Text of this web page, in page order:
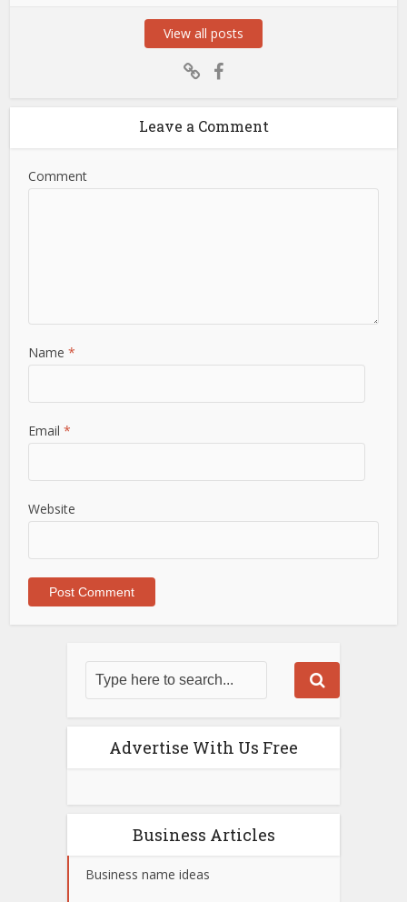
View all posts
Leave a Comment
Comment
Name*
Email*
Website
Advertise With Us Free
Business Articles
Business name ideas